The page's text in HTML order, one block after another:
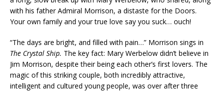
with his father Admiral Morrison, a distaste for the Doors.
Your own family and your true love say you suck… ouch!
“The days are bright, and filled with pain…” Morrison sings in
The Crystal Ship. The key fact: Mary Werbelow didn’t believe in
Jim Morrison, despite their being each other’s first lovers. The
magic of this striking couple, both incredibly attractive,
intelligent and cultured young people, was over after three